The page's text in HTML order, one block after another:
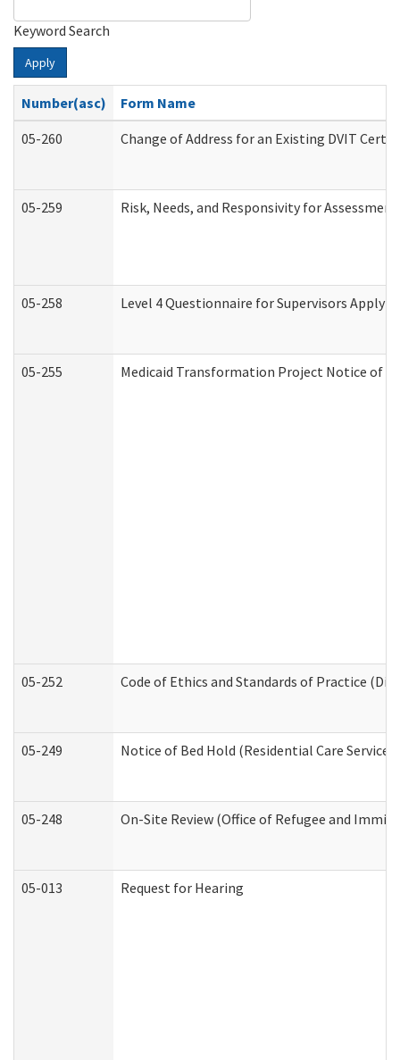
Keyword Search
Apply
Number(asc)
Form Name
05-260
Change of Address for an Existing DVIT
05-259 Risk, Needs, and Responsivity for
05-258 Level 4 Questionnaire for Supervisors
05-255 Medicaid Transformation Project Notice of
05-252 Code of Ethics and Standards of Practice
05-249 Notice of Bed Hold (Residential Care Services)
05-248 On-Site Review (Office of Refugee and
05-013 Request for Hearing